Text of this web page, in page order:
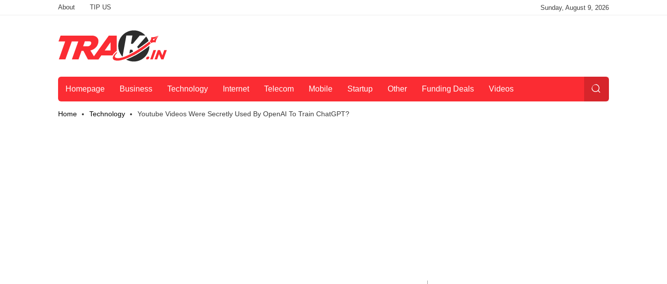
About TIP US Sunday, August 9, 2026
Homepage Business Technology Internet Telecom Mobile Startup Other Funding Deals Videos
Home Technology Youtube Videos Were Secretly Used By OpenAI To Train ChatGPT?